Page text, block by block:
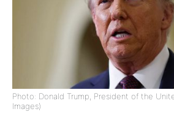
Photo: Donald Trump, President of the
Images)